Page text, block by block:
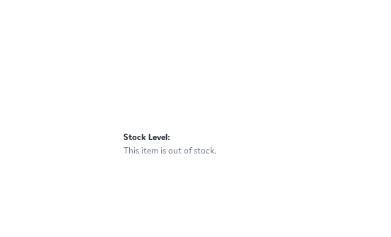
Stock Level:
This item is out of stock.